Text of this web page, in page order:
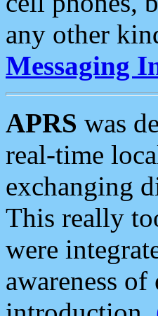
any other
Messaging
APRS was
real-time
exchanging
This really
were
awareness